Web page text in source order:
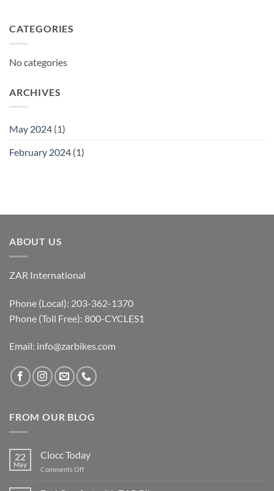
CATEGORIES
No categories
ARCHIVES
May 2024 (1)
February 2024 (1)
ABOUT US
ZAR International
Phone (Local): 203-362-1370
Phone (Toll Free): 800-CYCLES1
Email: info@zarbikes.com
FROM OUR BLOG
22
May
Ciocc Today
Comments Offon
Today